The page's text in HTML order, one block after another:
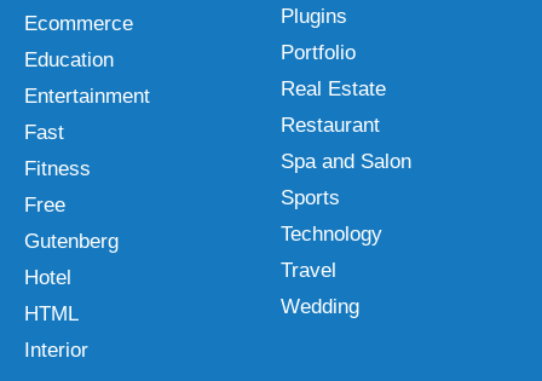
Ecommerce
Education
Entertainment
Fast
Fitness
Free
Gutenberg
Hotel
HTML
Interior
Plugins
Portfolio
Real Estate
Restaurant
Spa and Salon
Sports
Technology
Travel
Wedding